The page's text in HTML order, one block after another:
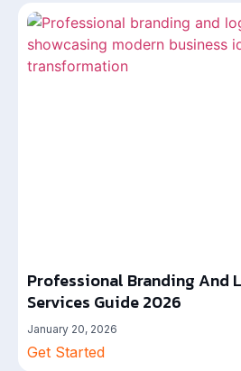
Professional Branding And
Services Guide 2026
January 20, 2026
Get Started